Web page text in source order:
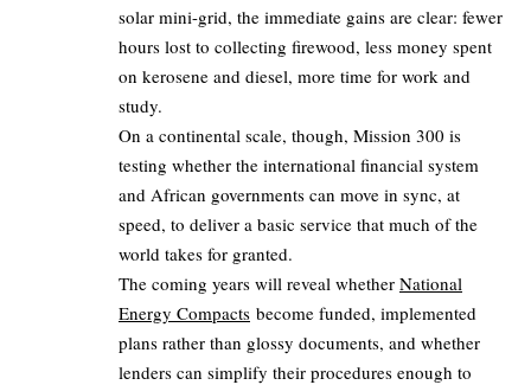
solar mini-grid, the immediate gains are clear: fewer
hours lost to collecting firewood, less money spent
on kerosene and diesel, more time for work and
study.
On a continental scale, though, Mission 300 is
testing whether the international financial system
and African governments can move in sync, at
speed, to deliver a basic service that much of the
world takes for granted.
The coming years will reveal whether National
Energy Compacts become funded, implemented
plans rather than glossy documents, and whether
lenders can simplify their procedures enough to